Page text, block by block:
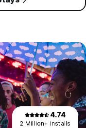
4.74
2 Million+ installs